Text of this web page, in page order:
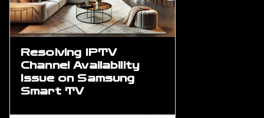
Resolving IPTV
Channel Availability
Issue on Samsung
Smart TV